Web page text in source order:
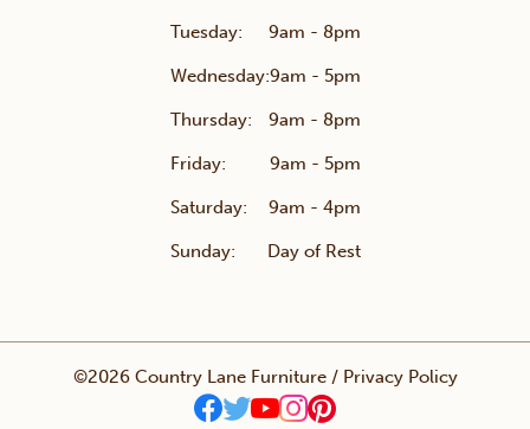
Tuesday: 9am - 8pm
Wednesday:9am - 5pm
Thursday: 9am - 8pm
Friday: 9am - 5pm
Saturday: 9am - 4pm
Sunday: Day of Rest
©2026 Country Lane Furniture / Privacy Policy